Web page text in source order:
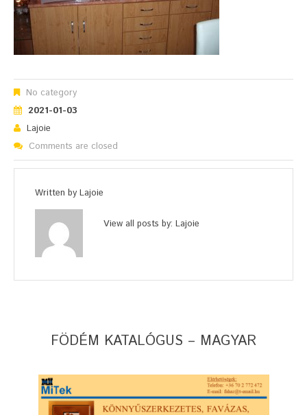
No category
2021-01-03
Lajoie
Comments are closed
Written by Lajoie
View all posts by: Lajoie
FÖDÉM KATALÓGUS – MAGYAR